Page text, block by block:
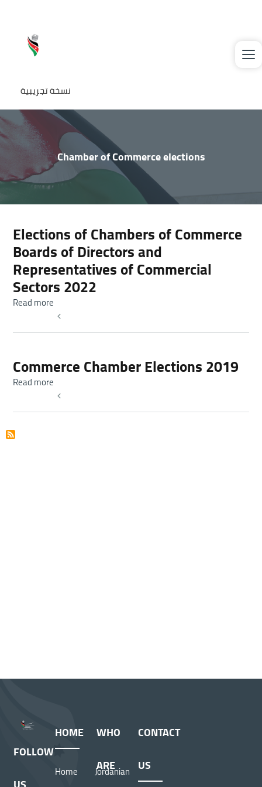
نسخة تجريبية
Chamber of Commerce elections
Elections of Chambers of Commerce
Boards of Directors and
Representatives of Commercial
Sectors 2022
Read more
Commerce Chamber Elections 2019
Read more
FOLLOW
HOME
Home
Jordanian
WHO
ARE
CONTACT
US